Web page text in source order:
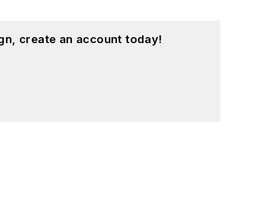
create an account today!